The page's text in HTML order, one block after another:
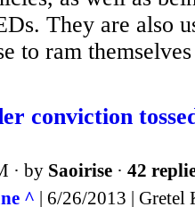
They are also
to ram
conviction
· by Saoirise · 42
^ | 6/26/2013 | Gretel